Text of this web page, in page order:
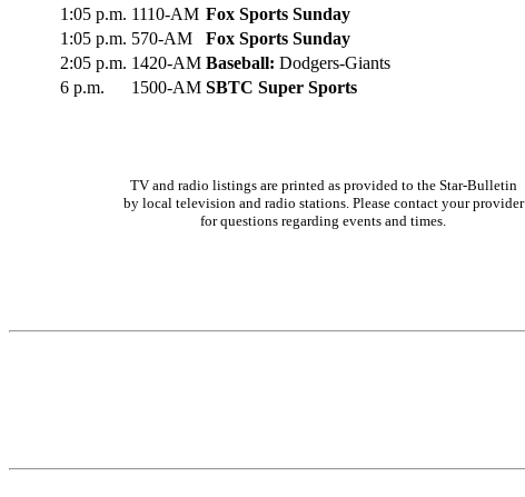
1:05 p.m. 1110-AM Fox Sports Sunday
1:05 p.m. 570-AM
Fox Sports Sunday
2:05 p.m. 1420-AM Baseball: Dodgers-Giants
6 p.m.
1500-AM SBTC Super Sports
TV and radio listings are printed as provided to the Star-Bulletin
by local television and radio stations. Please contact your provider
for questions regarding events and times.